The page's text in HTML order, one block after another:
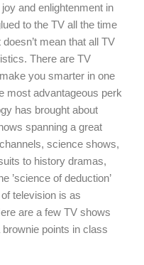
and enlightenment in
to the TV all the time
mean that all TV
There are TV
you smarter in one
most advantageous perk
has brought about
spanning a great
science shows,
to history dramas,
’science of deduction’
television is as
are a few TV shows
points in class